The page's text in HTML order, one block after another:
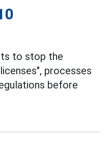
to stop the
processes
before